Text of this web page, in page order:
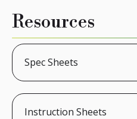
Resources
Spec Sheets
Instruction Sheets